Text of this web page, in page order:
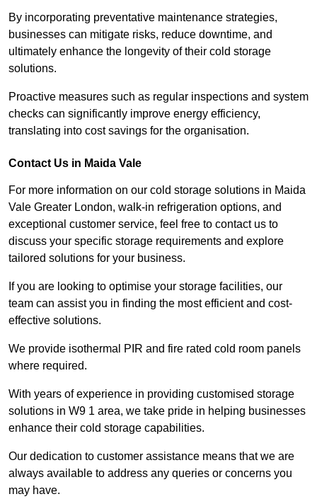
By incorporating preventative maintenance strategies,
businesses can mitigate risks, reduce downtime, and
ultimately enhance the longevity of their cold storage
solutions.
Proactive measures such as regular inspections and system
checks can significantly improve energy efficiency,
translating into cost savings for the organisation.
Contact Us in Maida Vale
For more information on our cold storage solutions in Maida
Vale Greater London, walk-in refrigeration options, and
exceptional customer service, feel free to contact us to
discuss your specific storage requirements and explore
tailored solutions for your business.
If you are looking to optimise your storage facilities, our
team can assist you in finding the most efficient and cost-
effective solutions.
We provide isothermal PIR and fire rated cold room panels
where required.
With years of experience in providing customised storage
solutions in W9 1 area, we take pride in helping businesses
enhance their cold storage capabilities.
Our dedication to customer assistance means that we are
always available to address any queries or concerns you
may have.